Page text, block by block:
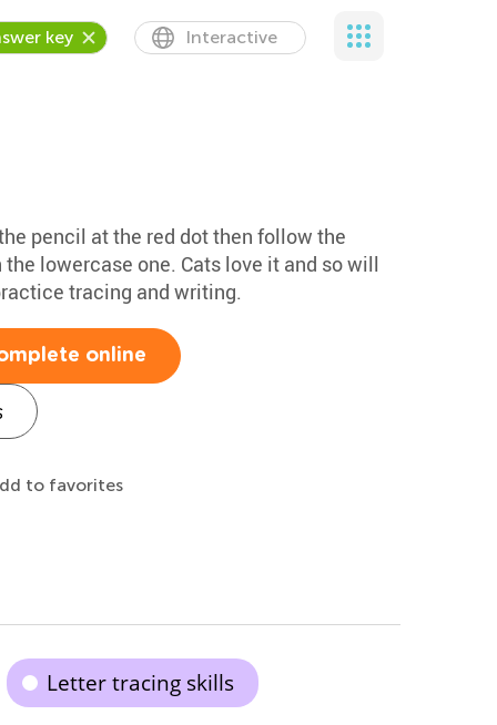
key Interactive
pencil at the red dot then follow the
lowercase one. Cats love it and so will
tracing and writing.
online
to favorites
Letter tracing skills